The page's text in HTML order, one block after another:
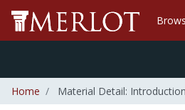
Home Material Detail: